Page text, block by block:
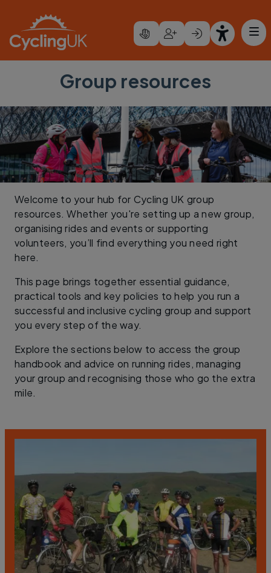
Group resources
Welcome to your hub for Cycling UK group
resources. Whether you're setting up a new group,
organising rides and events or supporting
volunteers, you’ll find everything you need right
here.
This page brings together essential guidance,
practical tools and key policies to help you run a
successful and inclusive cycling group and support
you every step of the way.
Explore the sections below to access the group
handbook and advice on running rides, managing
your group and recognising those who go the extra
mile.